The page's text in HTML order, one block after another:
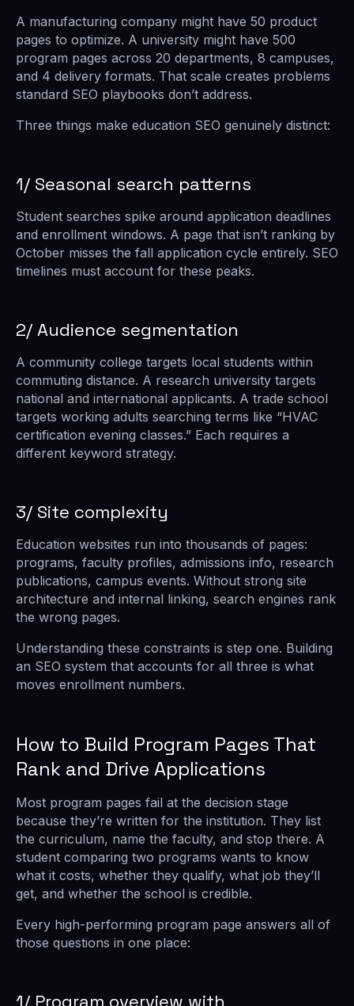
A manufacturing company might have 50 product
pages to optimize. A university might have 500
program pages across 20 departments, 8 campuses,
and 4 delivery formats. That scale creates problems
standard SEO playbooks don’t address.
Three things make education SEO genuinely distinct:
1/ Seasonal search patterns
Student searches spike around application deadlines
and enrollment windows. A page that isn’t ranking by
October misses the fall application cycle entirely. SEO
timelines must account for these peaks.
2/ Audience segmentation
A community college targets local students within
commuting distance. A research university targets
national and international applicants. A trade school
targets working adults searching terms like “HVAC
certification evening classes.” Each requires a
different keyword strategy.
3/ Site complexity
Education websites run into thousands of pages:
programs, faculty profiles, admissions info, research
publications, campus events. Without strong site
architecture and internal linking, search engines rank
the wrong pages.
Understanding these constraints is step one. Building
an SEO system that accounts for all three is what
moves enrollment numbers.
How to Build Program Pages That
Rank and Drive Applications
Most program pages fail at the decision stage
because they’re written for the institution. They list
the curriculum, name the faculty, and stop there. A
student comparing two programs wants to know
what it costs, whether they qualify, what job they’ll
get, and whether the school is credible.
Every high-performing program page answers all of
those questions in one place:
1/ Program overview with